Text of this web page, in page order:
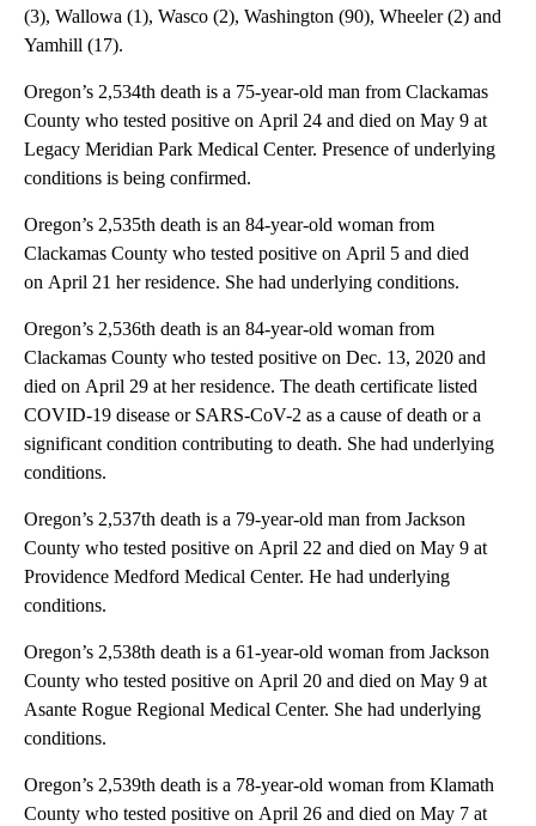
(3), Wallowa (1), Wasco (2), Washington (90), Wheeler (2) and
Yamhill (17).
Oregon’s 2,534th death is a 75-year-old man from Clackamas
County who tested positive on April 24 and died on May 9 at
Legacy Meridian Park Medical Center. Presence of underlying
conditions is being confirmed.
Oregon’s 2,535th death is an 84-year-old woman from
Clackamas County who tested positive on April 5 and died
on April 21 her residence. She had underlying conditions.
Oregon’s 2,536th death is an 84-year-old woman from
Clackamas County who tested positive on Dec. 13, 2020 and
died on April 29 at her residence. The death certificate listed
COVID-19 disease or SARS-CoV-2 as a cause of death or a
significant condition contributing to death. She had underlying
conditions.
Oregon’s 2,537th death is a 79-year-old man from Jackson
County who tested positive on April 22 and died on May 9 at
Providence Medford Medical Center. He had underlying
conditions.
Oregon’s 2,538th death is a 61-year-old woman from Jackson
County who tested positive on April 20 and died on May 9 at
Asante Rogue Regional Medical Center. She had underlying
conditions.
Oregon’s 2,539th death is a 78-year-old woman from Klamath
County who tested positive on April 26 and died on May 7 at